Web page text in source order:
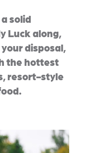
solid
Luck along,
disposal,
the hottest
resort-style